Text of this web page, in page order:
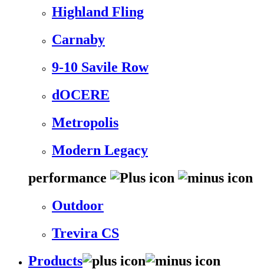
Highland Fling
Carnaby
9-10 Savile Row
dOCERE
Metropolis
Modern Legacy
performance
Outdoor
Trevira CS
Products